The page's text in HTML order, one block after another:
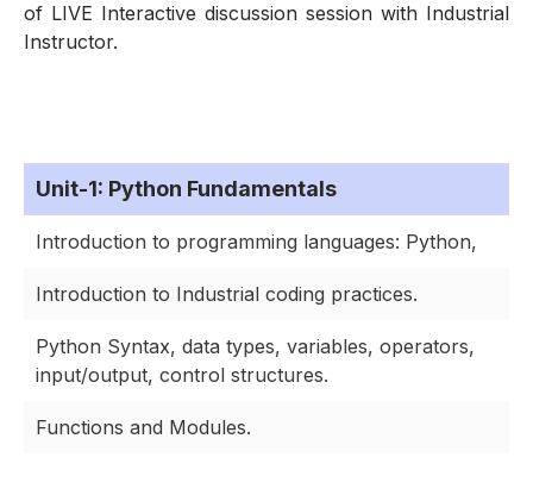
of LIVE Interactive discussion session with Industrial
Instructor.
Unit-1: Python Fundamentals
Introduction to programming languages: Python,
Introduction to Industrial coding practices.
Python Syntax, data types, variables, operators,
input/output, control structures.
Functions and Modules.